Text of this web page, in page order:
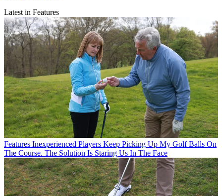
Latest in Features
Features Inexperienced Players Keep Picking Up My Golf Balls On
The Course. The Solution Is Staring Us In The Face